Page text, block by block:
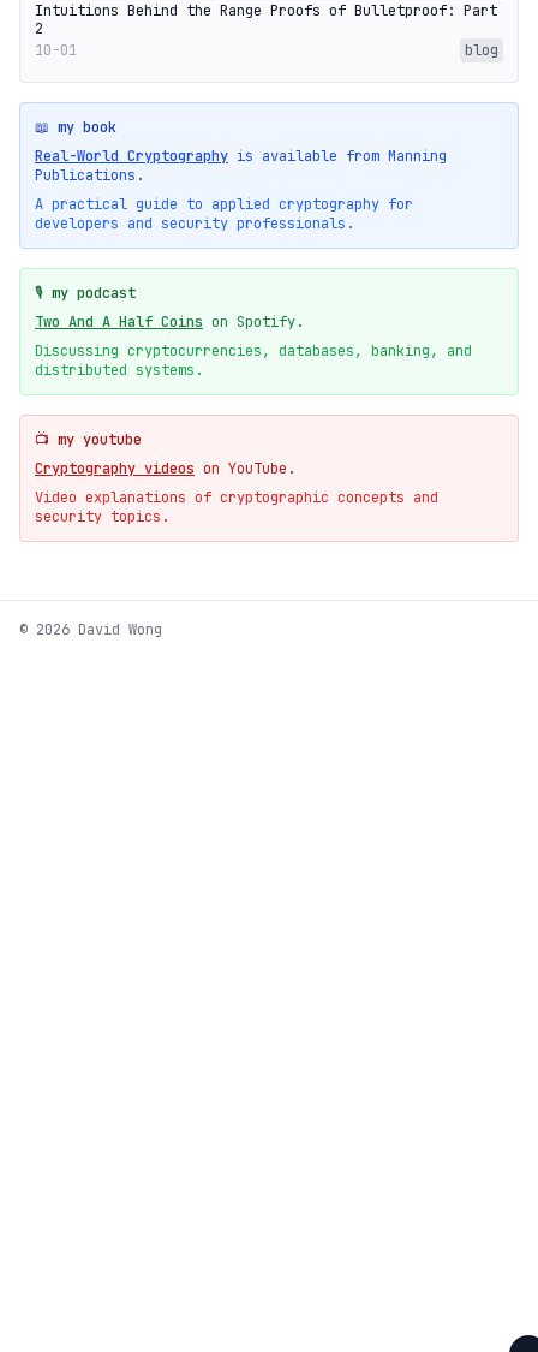
Intuitions Behind the Range Proofs of Bulletproof: Part
2
10-01
blog
📖 my book
Real-World Cryptography is available from Manning
Publications.
A practical guide to applied cryptography for
developers and security professionals.
🎙️ my podcast
Two And A Half Coins on Spotify.
Discussing cryptocurrencies, databases, banking, and
distributed systems.
📺 my youtube
Cryptography videos on YouTube.
Video explanations of cryptographic concepts and
security topics.
© 2026 David Wong